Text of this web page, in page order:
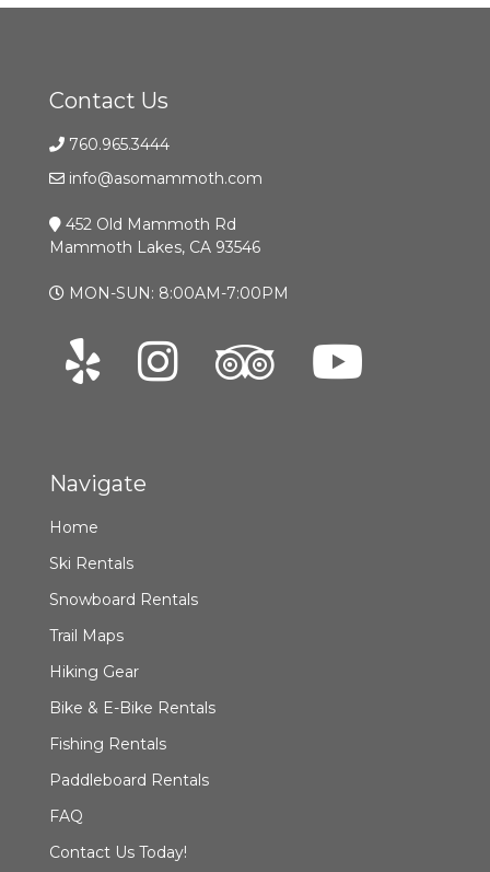
Contact Us
760.965.3444
info@asomammoth.com
452 Old Mammoth Rd
Mammoth Lakes, CA 93546
MON-SUN: 8:00AM-7:00PM
Navigate
Home
Ski Rentals
Snowboard Rentals
Trail Maps
Hiking Gear
Bike & E-Bike Rentals
Fishing Rentals
Paddleboard Rentals
FAQ
Contact Us Today!